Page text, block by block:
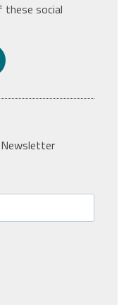
these social